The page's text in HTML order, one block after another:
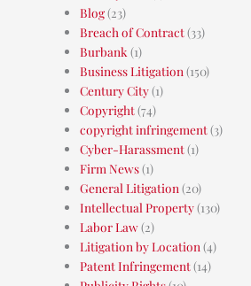
Blog(23)
Breach of Contract(33)
Burbank (1)
Business Litigation (150)
Century City(1)
Copyright(74)
copyright infringement(3)
Cyber-Harassment(1)
Firm News(1)
General Litigation (20)
Intellectual Property(130)
Labor Law(2)
Litigation by Location (4)
Patent Infringement(14)